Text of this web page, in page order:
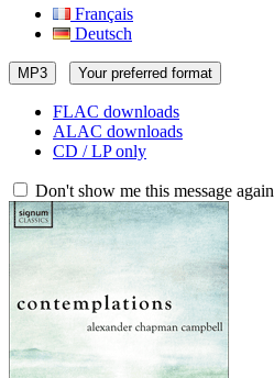
Français
Deutsch
MP3 Your preferred format
FLAC downloads
ALAC downloads
CD / LP only
Don't show me this message again